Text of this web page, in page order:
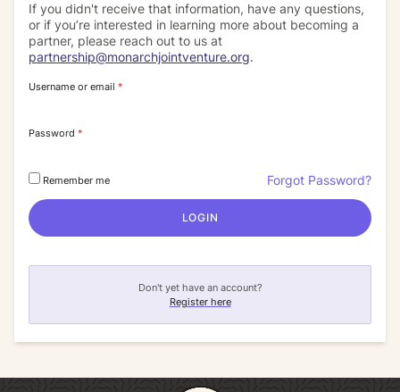
If you didn't receive that information, have any questions,
or if you’re interested in learning more about becoming a
partner, please reach out to us at
partnership@monarchjointventure.org.
Username or email *
Password *
Remember me Forgot Password?
LOGIN
Don't yet have an account?
Register here